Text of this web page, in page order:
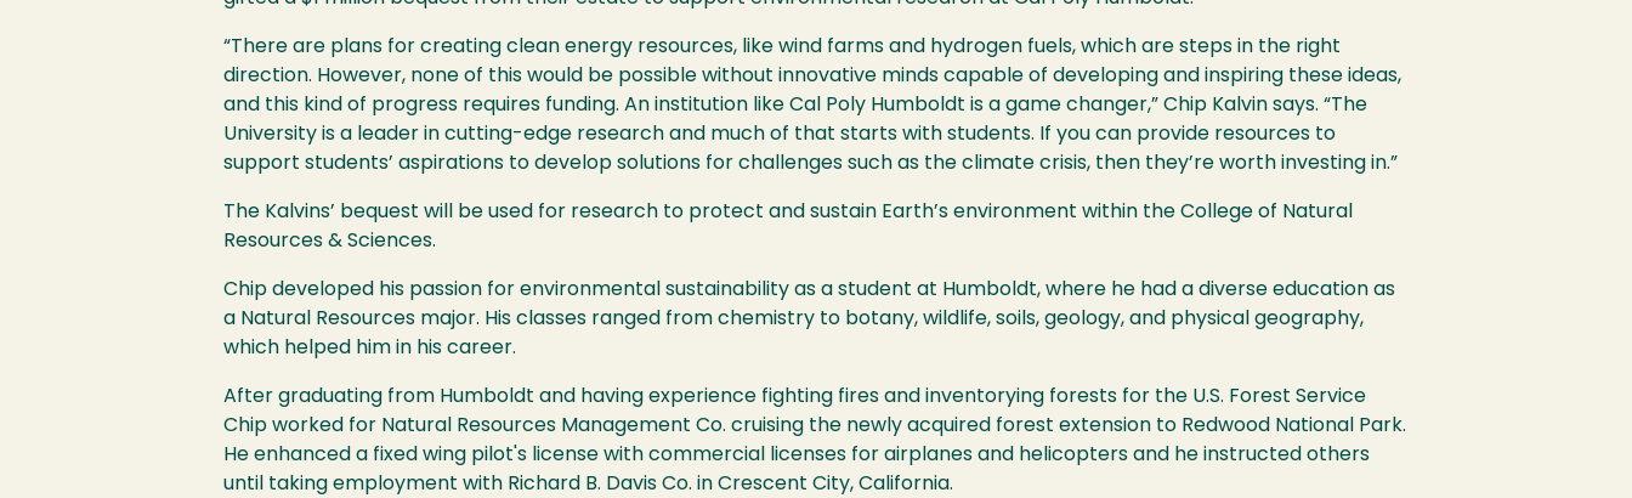
“There are plans for creating clean energy resources, like wind farms and hydrogen fuels, which are steps in the right
direction. However, none of this would be possible without innovative minds capable of developing and inspiring these ideas,
and this kind of progress requires funding. An institution like Cal Poly Humboldt is a game changer,” Chip Kalvin says. “The
University is a leader in cutting-edge research and much of that starts with students. If you can provide resources to
support students’ aspirations to develop solutions for challenges such as the climate crisis, then they’re worth investing in.”
The Kalvins’ bequest will be used for research to protect and sustain Earth’s environment within the College of Natural
Resources & Sciences.
Chip developed his passion for environmental sustainability as a student at Humboldt, where he had a diverse education as
a Natural Resources major. His classes ranged from chemistry to botany, wildlife, soils, geology, and physical geography,
which helped him in his career.
After graduating from Humboldt and having experience fighting fires and inventorying forests for the U.S. Forest Service
Chip worked for Natural Resources Management Co. cruising the newly acquired forest extension to Redwood National Park.
He enhanced a fixed wing pilot's license with commercial licenses for airplanes and helicopters and he instructed others
until taking employment with Richard B. Davis Co. in Crescent City, California.